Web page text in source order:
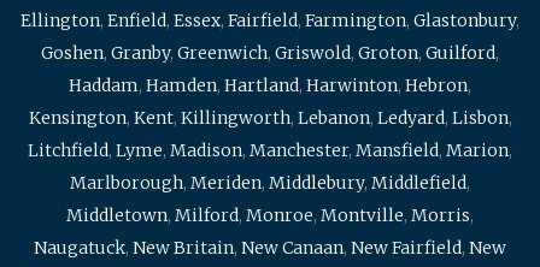
Ellington, Enfield, Essex, Fairfield, Farmington, Glastonbury,
Goshen, Granby, Greenwich, Griswold, Groton, Guilford,
Haddam, Hamden, Hartland, Harwinton, Hebron,
Kensington, Kent, Killingworth, Lebanon, Ledyard, Lisbon,
Litchfield, Lyme, Madison, Manchester, Mansfield, Marion,
Marlborough, Meriden, Middlebury, Middlefield,
Middletown, Milford, Monroe, Montville, Morris,
Naugatuck, New Britain, New Canaan, New Fairfield, New